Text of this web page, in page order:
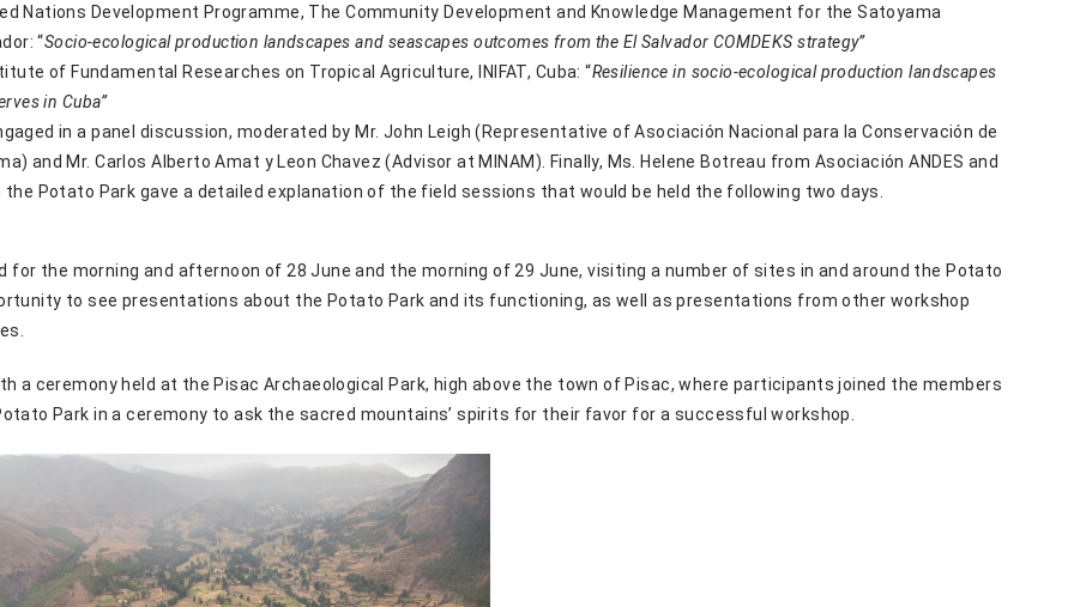
Nations Development Programme, The Community Development and Knowledge Management for the Satoyama
“Socio-ecological production landscapes and seascapes outcomes from the El Salvador COMDEKS strategy”
of Fundamental Researches on Tropical Agriculture, INIFAT, Cuba: “Resilience in socio-ecological production landscapes
in Cuba”
in a panel discussion, moderated by Mr. John Leigh (Representative of Asociación Nacional para la Conservación de
and Mr. Carlos Alberto Amat y Leon Chavez (Advisor at MINAM). Finally, Ms. Helene Botreau from Asociación ANDES and
the Potato Park gave a detailed explanation of the field sessions that would be held the following two days.
the morning and afternoon of 28 June and the morning of 29 June, visiting a number of sites in and around the Potato
to see presentations about the Potato Park and its functioning, as well as presentations from other workshop
a ceremony held at the Pisac Archaeological Park, high above the town of Pisac, where participants joined the members
Park in a ceremony to ask the sacred mountains’ spirits for their favor for a successful workshop.